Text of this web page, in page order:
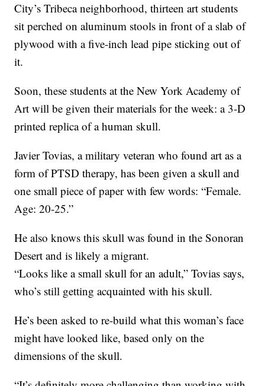
City’s Tribeca neighborhood, thirteen art students
sit perched on aluminum stools in front of a slab of
plywood with a five-inch lead pipe sticking out of
it.
Soon, these students at the New York Academy of
Art will be given their materials for the week: a 3-D
printed replica of a human skull.
Javier Tovias, a military veteran who found art as a
form of PTSD therapy, has been given a skull and
one small piece of paper with few words: “Female.
Age: 20-25.”
He also knows this skull was found in the Sonoran
Desert and is likely a migrant.
“Looks like a small skull for an adult,” Tovias says,
who’s still getting acquainted with his skull.
He’s been asked to re-build what this woman’s face
might have looked like, based only on the
dimensions of the skull.